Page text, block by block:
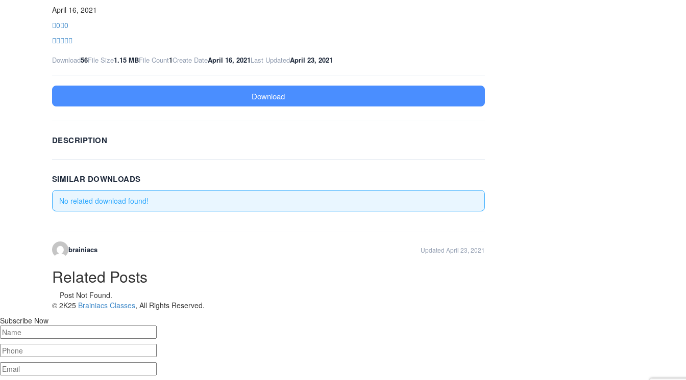
April 16, 2021
0 0
Download56File Size1.15 MBFile Count1Create DateApril 16, 2021Last UpdatedApril 23, 2021
Download
DESCRIPTION
SIMILAR DOWNLOADS
No related download found!
brainiacs Updated April 23, 2021
Related Posts
Post Not Found.
© 2K25 Brainiacs Classes, All Rights Reserved.
Subscribe Now